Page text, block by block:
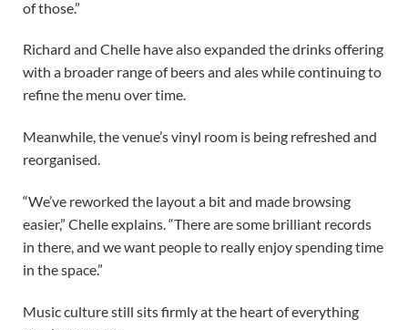
of those.”
Richard and Chelle have also expanded the drinks offering
with a broader range of beers and ales while continuing to
refine the menu over time.
Meanwhile, the venue’s vinyl room is being refreshed and
reorganised.
“We’ve reworked the layout a bit and made browsing
easier,” Chelle explains. “There are some brilliant records
in there, and we want people to really enjoy spending time
in the space.”
Music culture still sits firmly at the heart of everything